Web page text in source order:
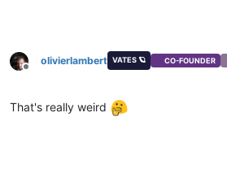
Offline
olivierlambert VATES 🪐 CO-FOUNDER
That's really weird